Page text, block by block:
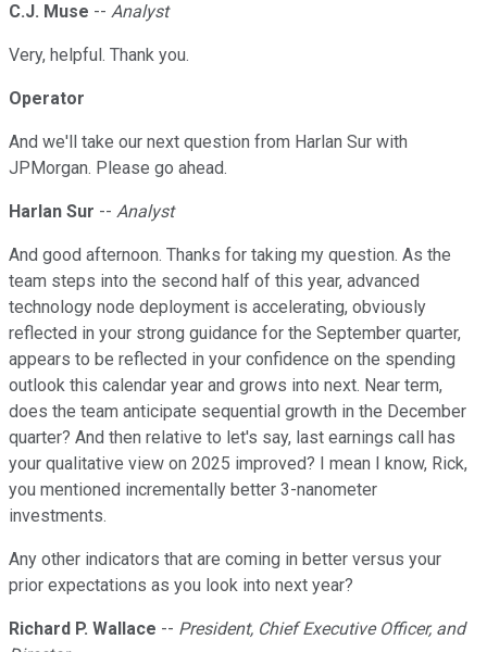
C.J. Muse -- Analyst
Very, helpful. Thank you.
Operator
And we'll take our next question from Harlan Sur with
JPMorgan. Please go ahead.
Harlan Sur -- Analyst
And good afternoon. Thanks for taking my question. As the
team steps into the second half of this year, advanced
technology node deployment is accelerating, obviously
reflected in your strong guidance for the September quarter,
appears to be reflected in your confidence on the spending
outlook this calendar year and grows into next. Near term,
does the team anticipate sequential growth in the December
quarter? And then relative to let's say, last earnings call has
your qualitative view on 2025 improved? I mean I know, Rick,
you mentioned incrementally better 3-nanometer
investments.
Any other indicators that are coming in better versus your
prior expectations as you look into next year?
Richard P. Wallace -- President, Chief Executive Officer, and